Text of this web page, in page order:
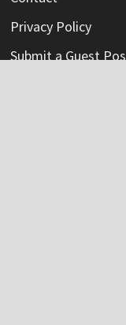
Privacy Policy
Submit a Guest